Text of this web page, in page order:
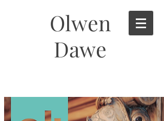
Olwen
Dawe